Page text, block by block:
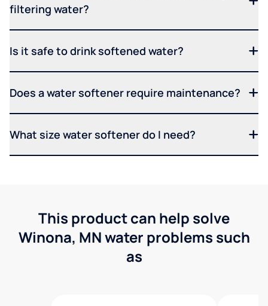
filtering water?
Is it safe to drink softened water?
Does a water softener require maintenance?
What size water softener do I need?
This product can help solve
Winona, MN water problems such
as